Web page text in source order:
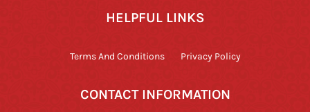
HELPFUL LINKS
Terms And Conditions Privacy Policy
CONTACT INFORMATION